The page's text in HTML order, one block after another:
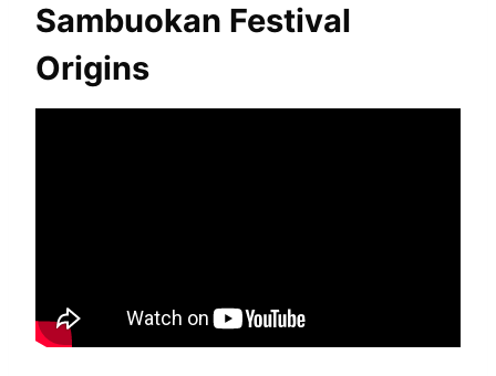
Sambuokan Festival
Origins